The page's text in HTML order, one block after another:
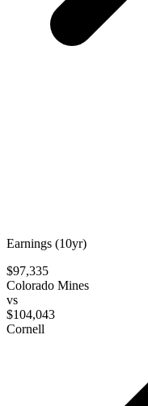
Earnings (10yr)
$97,335
Colorado Mines
vs
$104,043
Cornell